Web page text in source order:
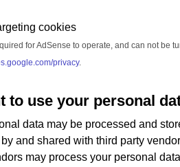
cookies
for AdSense to operate, and can not be
privacy.
to use your personal
data may be processed and
and shared with third party
may process your personal
(DLC6: Timelines)
X4 - entitled Timelines,
be able to revisit some
Timelines was